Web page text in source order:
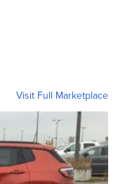
Visit Full Marketplace